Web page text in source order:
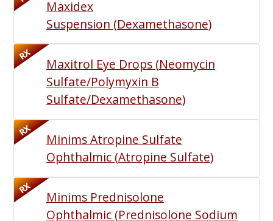
Maxidex
Suspension (Dexamethasone)
RX
Maxitrol Eye Drops(Neomycin
Sulfate/Polymyxin B
Sulfate/Dexamethasone)
RX
Minims Atropine Sulfate
Ophthalmic(Atropine Sulfate)
RX
Minims Prednisolone
Ophthalmic(Prednisolone Sodium